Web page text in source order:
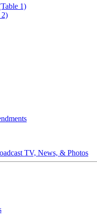
1)
2)
TV, News, & Photos